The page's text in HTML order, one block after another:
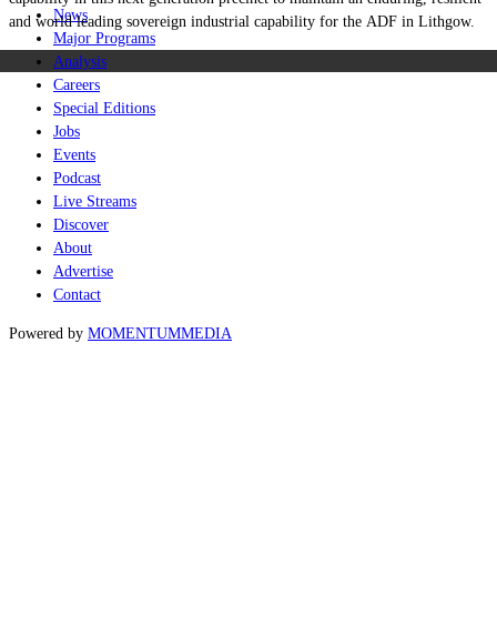
News
Major Programs
Analysis
Careers
Special Editions
Jobs
Events
Podcast
Live Streams
Discover
About
Advertise
Contact
Powered by MOMENTUMMEDIA
and world leading sovereign industrial capability for the ADF in Lithgow.